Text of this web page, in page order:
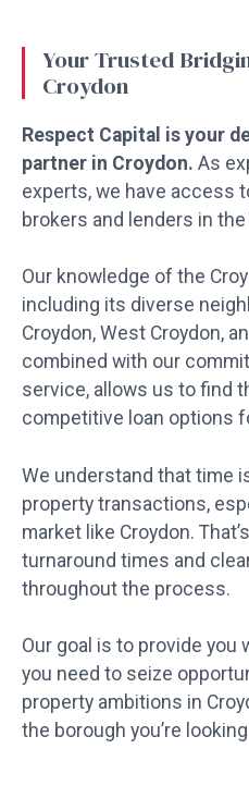
Your Trusted
Croydon
Respect Capital is your
partner in Croydon. As
experts, we have access
brokers and lenders in the
Our knowledge of the
including its diverse
Croydon, West Croydon,
combined with our
service, allows us to find
competitive loan options
We understand that time
property transactions,
market like Croydon.
turnaround times and
throughout the process.
Our goal is to provide
you need to seize
property ambitions in
the borough you’re